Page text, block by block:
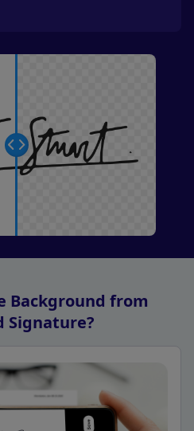
Background from
Signature?